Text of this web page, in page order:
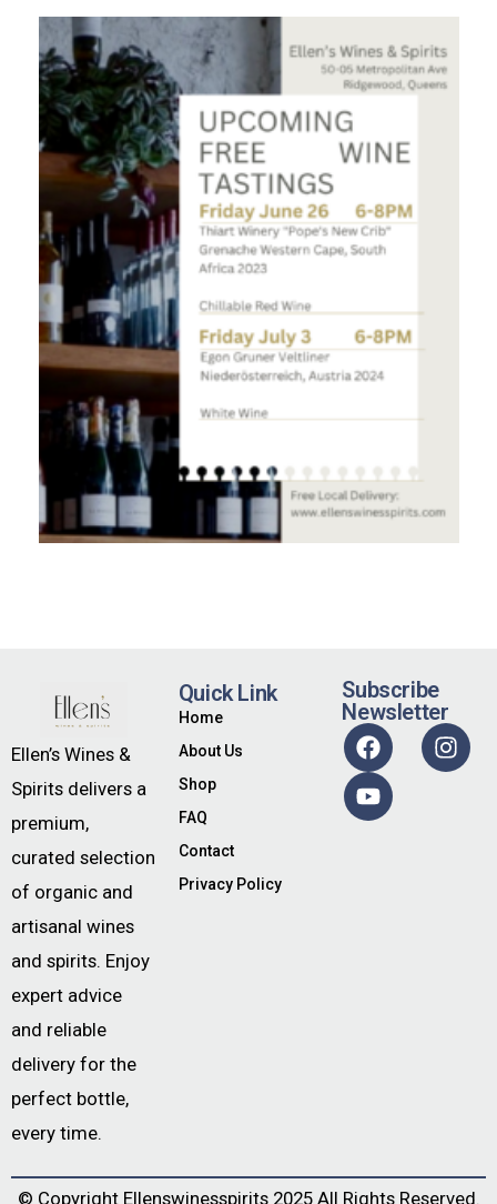
Ellen’s Wines &
Spirits delivers a
premium,
curated selection
of organic and
artisanal wines
and spirits. Enjoy
expert advice
and reliable
delivery for the
perfect bottle,
every time.
Quick Link
Home
About Us
Shop
FAQ
Contact
Privacy Policy
Subscribe
Newsletter
© Copyright Ellenswinesspirits2025 All Rights Reserved.